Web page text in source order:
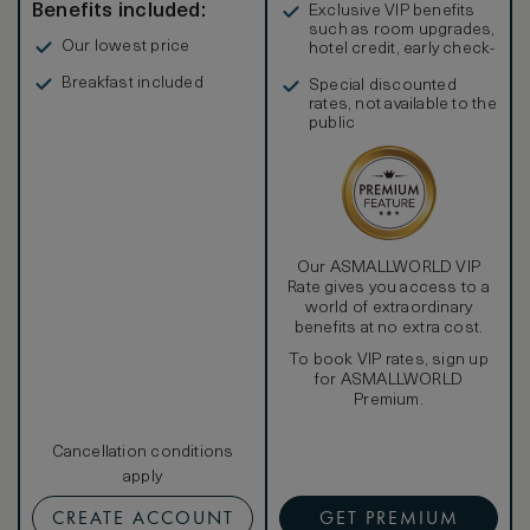
Benefits included:
Our lowest price
Breakfast included
Cancellation conditions
apply
CREATE ACCOUNT
Exclusive VIP benefits
such as room upgrades,
hotel credit, early check-
Special discounted
rates, not available to the
public
Our ASMALLWORLD VIP
Rate gives you access to a
world of extraordinary
benefits at no extra cost.
To book VIP rates, sign up
for ASMALLWORLD
Premium.
GET PREMIUM